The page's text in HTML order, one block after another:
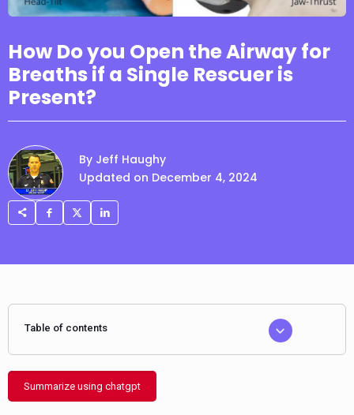
How Do you Open the Airway for
Breaths if a Single Rescuer is
Present?
By Jeff Haughy
Updated on December 4, 2024
Table of contents
Summarize using chatgpt